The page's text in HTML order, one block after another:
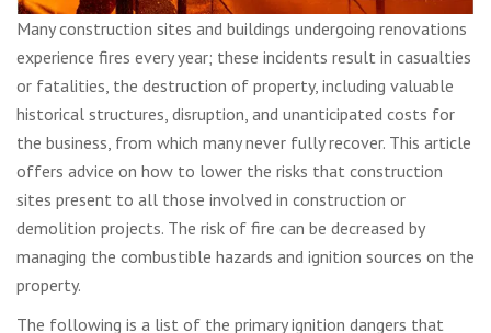
Many construction sites and buildings undergoing renovations
experience fires every year; these incidents result in casualties
or fatalities, the destruction of property, including valuable
historical structures, disruption, and unanticipated costs for
the business, from which many never fully recover. This article
offers advice on how to lower the risks that construction
sites present to all those involved in construction or
demolition projects. The risk of fire can be decreased by
managing the combustible hazards and ignition sources on the
property.
The following is a list of the primary ignition dangers that